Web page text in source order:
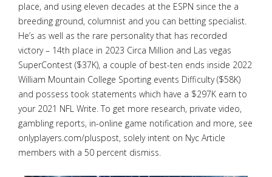
place, and using eleven decades at the ESPN since the a
breeding ground, columnist and you can betting specialist.
He’s as well as the rare personality that has recorded
victory – 14th place in 2023 Circa Million and Las vegas
SuperContest ($37K), a couple of best-ten ends inside 2022
William Mountain College Sporting events Difficulty ($58K)
and possess took statements which have a $297K earn to
your 2021 NFL Write. To get more research, private video,
gambling reports, in-online game notification and more, see
onlyplayers.com/pluspost, solely intent on Nyc Article
members with a 50 percent dismiss.